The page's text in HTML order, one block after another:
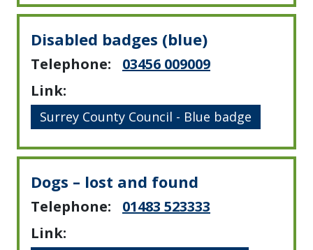
Disabled badges (blue)
Telephone:
03456 009009
Link:
Surrey County Council - Blue badge
Dogs – lost and found
Telephone:
01483 523333
Link: